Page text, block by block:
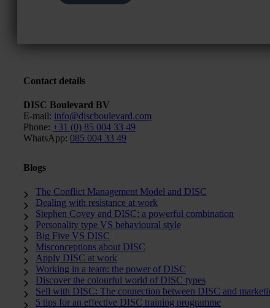
Contact details
DISC Boulevard BV
E-mail: info@discboulevard.com
Phone: +31 (0) 85 004 33 49
WhatsApp: 085 004 33 49
Blogs
The Conflict Management Model and DISC
Dealing with resistance at work
Stephen Covey and DISC: a powerful combination
Personality type VS behavioural style
Big Five VS DISC
Misconceptions about DISC
Apply DISC at work
Working in a team: the power of DISC
Discover the colourful world of DISC types
Sell with DISC: The connection between DISC and
5 tips for an effective DISC training programme